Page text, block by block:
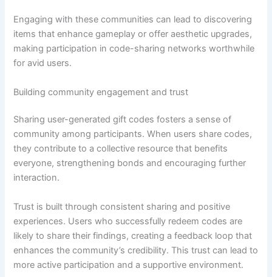
Engaging with these communities can lead to discovering
items that enhance gameplay or offer aesthetic upgrades,
making participation in code-sharing networks worthwhile
for avid users.
Building community engagement and trust
Sharing user-generated gift codes fosters a sense of
community among participants. When users share codes,
they contribute to a collective resource that benefits
everyone, strengthening bonds and encouraging further
interaction.
Trust is built through consistent sharing and positive
experiences. Users who successfully redeem codes are
likely to share their findings, creating a feedback loop that
enhances the community’s credibility. This trust can lead to
more active participation and a supportive environment.